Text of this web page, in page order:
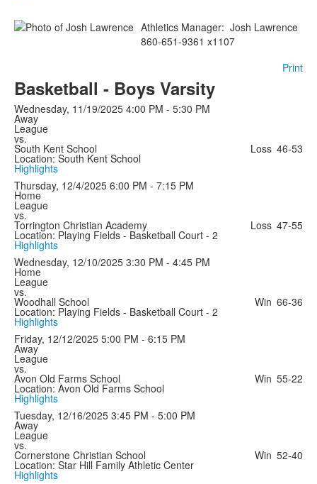
Athletics Manager: Josh Lawrence
860-651-9361 x1107
Print
Basketball - Boys Varsity
Wednesday, 11/19/2025 4:00 PM - 5:30 PM
Away
League
vs.
South Kent School Loss 46-53
Location: South Kent School
Highlights
Thursday, 12/4/2025 6:00 PM - 7:15 PM
Home
League
vs.
Torrington Christian Academy Loss 47-55
Location: Playing Fields - Basketball Court - 2
Highlights
Wednesday, 12/10/2025 3:30 PM - 4:45 PM
Home
League
vs.
Woodhall School Win 66-36
Location: Playing Fields - Basketball Court - 2
Highlights
Friday, 12/12/2025 5:00 PM - 6:15 PM
Away
League
vs.
Avon Old Farms School Win 55-22
Location: Avon Old Farms School
Highlights
Tuesday, 12/16/2025 3:45 PM - 5:00 PM
Away
League
vs.
Cornerstone Christian School Win 52-40
Location: Star Hill Family Athletic Center
Highlights